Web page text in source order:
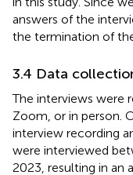
answers of the
the termination of
3.4 Data
The interviews were
Zoom, or in person.
interview recording
were interviewed
2023, resulting in an